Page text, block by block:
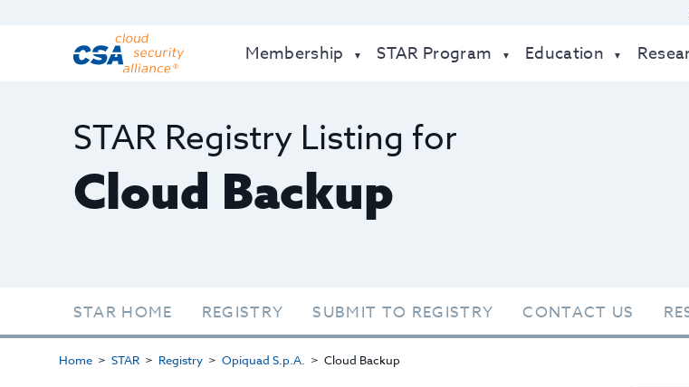
Membership STAR Program Education
STAR Registry Listing for
Cloud Backup
STAR HOME REGISTRY SUBMIT TO REGISTRY CONTACT US
Home STAR Registry Opiquad S.p.A. Cloud Backup